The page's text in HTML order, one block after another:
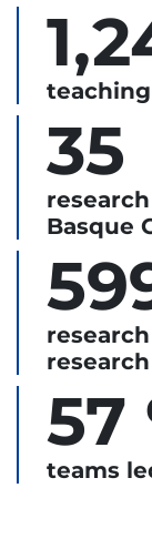
35
Basque
57
teams